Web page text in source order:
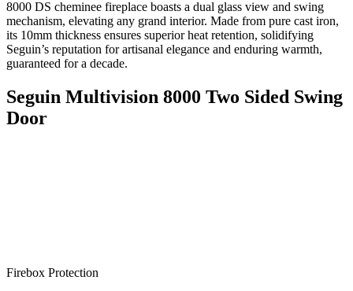
8000 DS cheminee fireplace boasts a dual glass view and swing
mechanism, elevating any grand interior. Made from pure cast iron,
its 10mm thickness ensures superior heat retention, solidifying
Seguin’s reputation for artisanal elegance and enduring warmth,
guaranteed for a decade.
Seguin Multivision 8000 Two Sided Swing
Door
Firebox Protection